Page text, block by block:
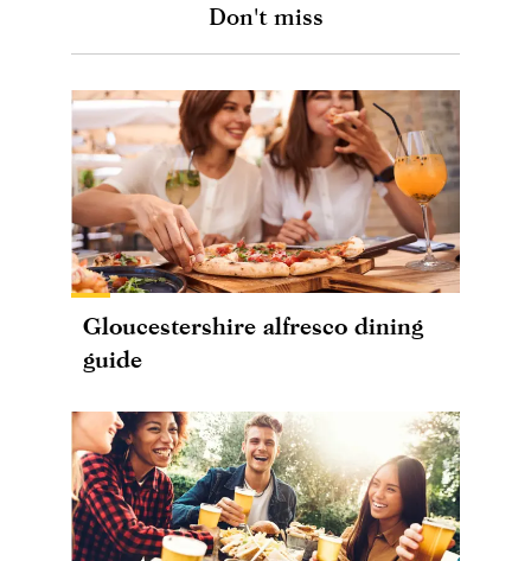
Don't miss
Gloucestershire alfresco dining
guide